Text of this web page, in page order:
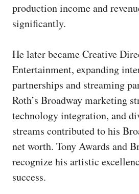
production income and
significantly.
He later became Creative
Entertainment, expanding
partnerships and streaming
Roth’s Broadway marketing
technology integration, and
streams contributed to his
net worth. Tony Awards and
recognize his artistic
success.